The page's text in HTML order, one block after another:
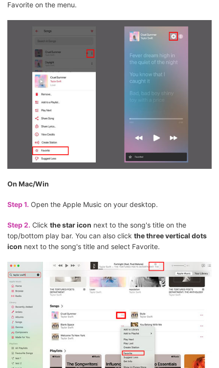
Favorite on the menu.
On Mac/Win
Step 1. Open the Apple Music on your desktop.
Step 2. Click the star icon next to the song's title on the
top/bottom play bar. You can also click the three vertical dots
icon next to the song's title and select Favorite.